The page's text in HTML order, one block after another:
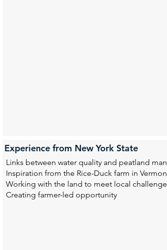
Experience from New York State
Links between water quality and peatland
Inspiration from the Rice-Duck farm in
Working with the land to meet local
Creating farmer-led opportunity